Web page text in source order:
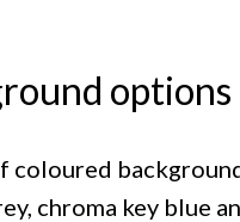
options
chroma key blue